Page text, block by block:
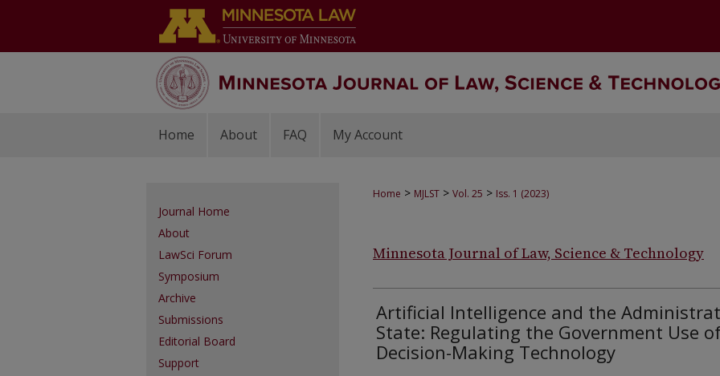
Home About FAQ My Account
Home > MJLST > Vol. 25 > Iss. 1 (2023)
Minnesota Journal of Law, Science & Technology
Artificial Intelligence and the
State: Regulating the Government Use
Decision-Making Technology
Journal Home
About
LawSci Forum
Symposium
Archive
Submissions
Editorial Board
Support